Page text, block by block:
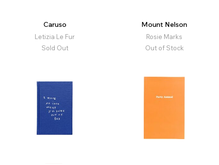
Caruso
Letizia Le Fur
Sold Out
Mount Nelson
Rosie Marks
Out of Stock